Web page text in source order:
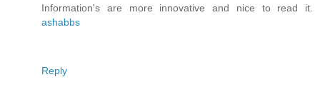
Information's are more innovative and nice to read it.
ashabbs
Reply